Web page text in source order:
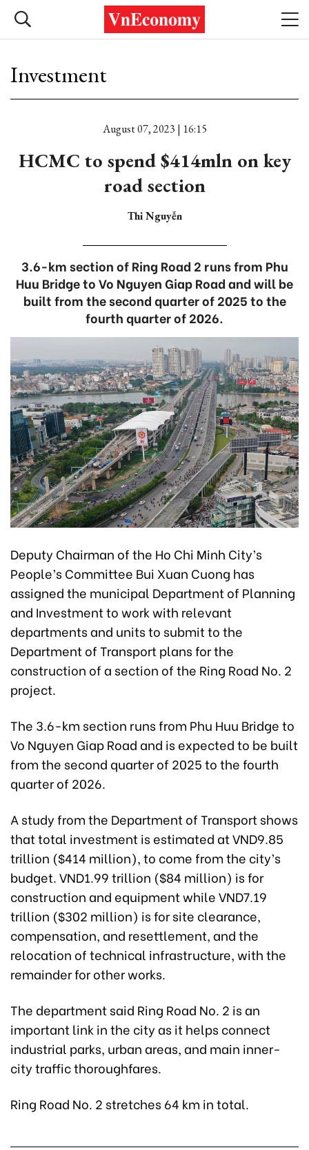
Investment
August 07, 2023 | 16:15
HCMC to spend $414mln on key
road section
Thi Nguyễn
3.6-km section of Ring Road 2 runs from Phu
Huu Bridge to Vo Nguyen Giap Road and will be
built from the second quarter of 2025 to the
fourth quarter of 2026.
Deputy Chairman of the Ho Chi Minh City’s
People’s Committee Bui Xuan Cuong has
assigned the municipal Department of Planning
and Investment to work with relevant
departments and units to submit to the
Department of Transport plans for the
construction of a section of the Ring Road No. 2
project.
The 3.6-km section runs from Phu Huu Bridge to
Vo Nguyen Giap Road and is expected to be built
from the second quarter of 2025 to the fourth
quarter of 2026.
A study from the Department of Transport shows
that total investment is estimated at VND9.85
trillion ($414 million), to come from the city’s
budget. VND1.99 trillion ($84 million) is for
construction and equipment while VND7.19
trillion ($302 million) is for site clearance,
compensation, and resettlement, and the
relocation of technical infrastructure, with the
remainder for other works.
The department said Ring Road No. 2 is an
important link in the city as it helps connect
industrial parks, urban areas, and main inner-
city traffic thoroughfares.
Ring Road No. 2 stretches 64 km in total.